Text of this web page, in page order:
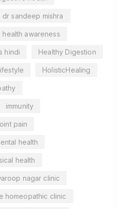
dr sandeep mishra
health awareness
hindi Healthy Digestion
HolisticHealing
immunity
pain
health
health
nagar clinic
homeopathic clinic